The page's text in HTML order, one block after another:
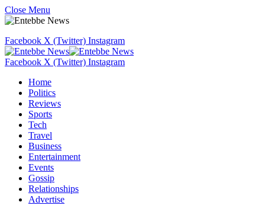
Close Menu
Facebook X (Twitter) Instagram
Facebook X (Twitter) Instagram
Home
Politics
Reviews
Sports
Tech
Travel
Business
Entertainment
Events
Gossip
Relationships
Advertise